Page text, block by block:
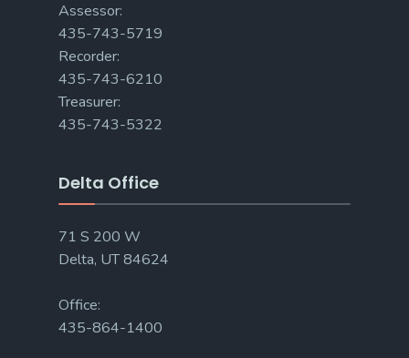
Assessor:
435-743-5719
Recorder:
435-743-6210
Treasurer:
435-743-5322
Delta Office
71 S 200 W
Delta, UT 84624
Office:
435-864-1400